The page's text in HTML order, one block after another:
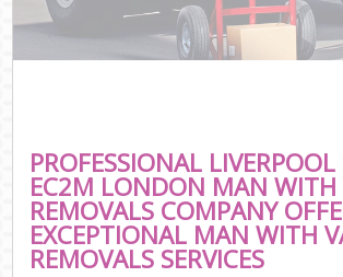
PROFESSIONAL LIVERPOOL
EC2M LONDON MAN WITH
REMOVALS COMPANY
EXCEPTIONAL MAN WITH
REMOVALS SERVICES